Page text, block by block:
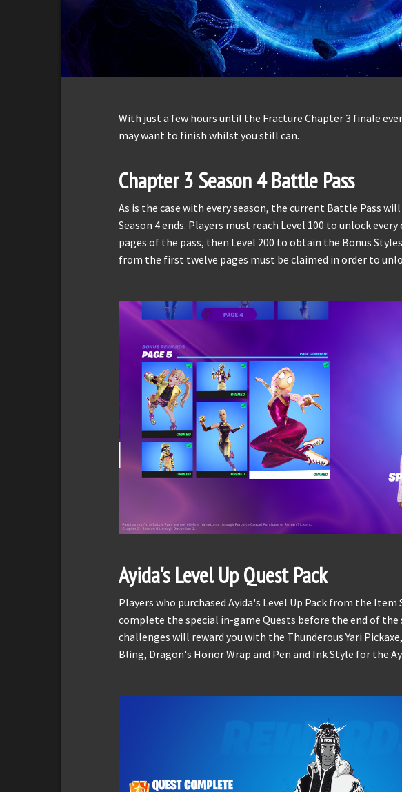
With just a few hours until the Fracture Chapter 3 finale
may want to finish whilst you still can.
Chapter 3 Season 4 Battle Pass
As is the case with every season, the current Battle Pass
Season 4 ends. Players must reach Level 100 to unlock
pages of the pass, then Level 200 to obtain the Bonus
from the first twelve pages must be claimed in order to
Ayida's Level Up Quest Pack
Players who purchased Ayida's Level Up Pack from the Item
complete the special in-game Quests before the end of
challenges will reward you with the Thunderous Yari
Bling, Dragon's Honor Wrap and Pen and Ink Style for the